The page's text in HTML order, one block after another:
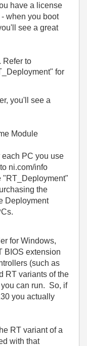
have a license
when you boot
see a great
Refer to
for
you'll see a
Module
PC you use
ni.com/info
"RT_Deployment"
the
Deployment
for Windows,
BIOS extension
(such as
RT variants of the
can run. So, if
you actually
RT variant of a
with that